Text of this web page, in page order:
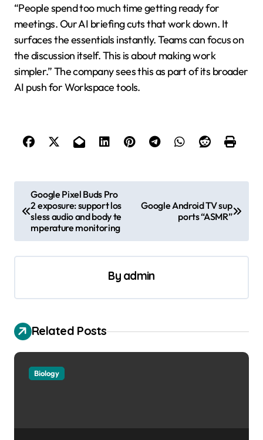
“People spend too much time getting ready for
meetings. Our AI briefing cuts that work down. It
surfaces the essentials instantly. Teams can focus on
the discussion itself. This is about making work
simpler.” The company sees this as part of its broader
AI push for Workspace tools.
o
i
g
Google Pixel Buds Pro
2 exposure: support los
sless audio and body te
mperature monitoring
Google Android TV sup
ports “ASMR”
By admin
Related Posts
Biology